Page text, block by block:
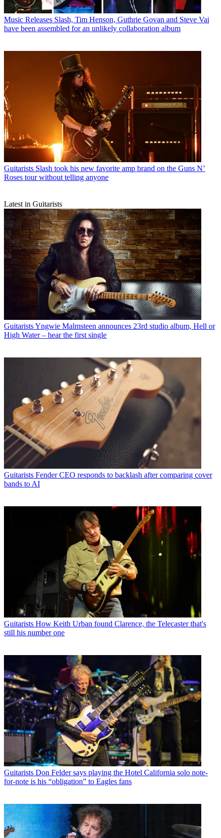
Music Releases Slash, Tim Henson, Guthrie Govan and Steve Vai
have been assembled for an unlikely collaboration album
Guitarists Slash took his new favorite amp brand on the Guns N’
Roses tour without telling anyone
Latest in Guitarists
GuitaristsYngwie Malmsteen announces 23rd studio album, Hell or
High Water – hear the first single
Guitarists Fender CEO responds to backlash after comparing cover
bands to AI
Guitarists How Keith Urban found Clarence, the Telecaster that's
still his number one
Guitarists Don Felder says playing the Hotel California solo note-
for-note is his “obligation” to Eagles fans